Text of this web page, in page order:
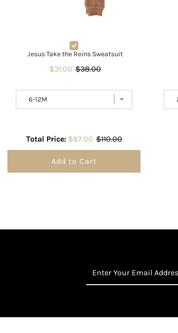
Jesus Take the Reins Sweatsuit
$31.00 $38.00
Total Price: $87.00 $110.00
Add to Cart